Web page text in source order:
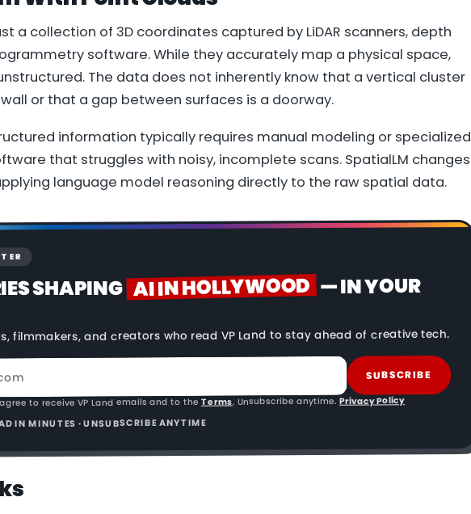
a collection of 3D coordinates captured by LiDAR scanners, depth
software. While they accurately map a physical space,
The data does not inherently know that a vertical cluster
or that a gap between surfaces is a doorway.
information typically requires manual modeling or specialized
that struggles with noisy, incomplete scans. SpatialLM changes
language model reasoning directly to the raw spatial data.
SHAPING AI IN HOLLYWOOD — IN YOUR
filmmakers, and creators who read VP Land to stay ahead of creative tech.
SUBSCRIBE
to receive VP Land emails and to the Terms. Unsubscribe anytime. Privacy Policy
IN MINUTES · UNSUBSCRIBE ANYTIME